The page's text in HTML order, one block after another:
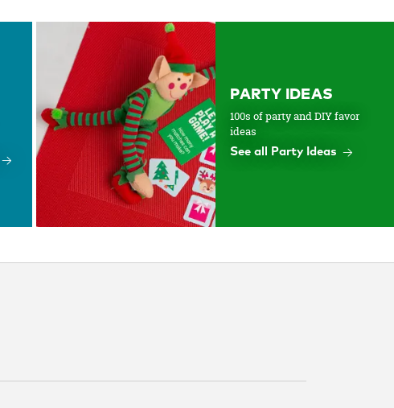
PARTY IDEAS
100s of party and DIY favor
ideas
See all Party Ideas